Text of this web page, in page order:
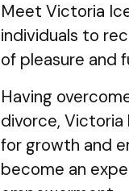
Meet Victoria
individuals to
of pleasure and
Having
divorce, Victoria
for growth and
become an